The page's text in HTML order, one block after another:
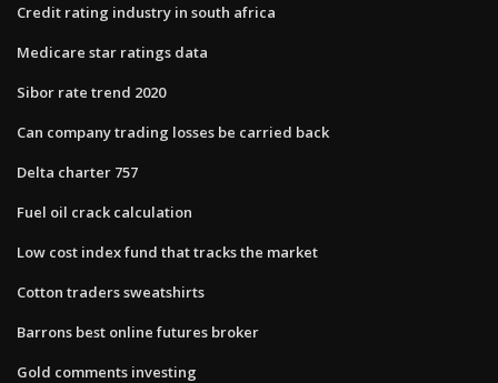
Credit rating industry in south africa
Medicare star ratings data
Sibor rate trend 2020
Can company trading losses be carried back
Delta charter 757
Fuel oil crack calculation
Low cost index fund that tracks the market
Cotton traders sweatshirts
Barrons best online futures broker
Gold comments investing